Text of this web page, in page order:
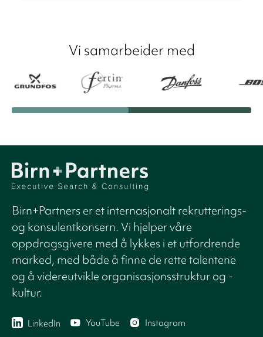
Vi samarbeider med
Birn+Partners er et internasjonalt rekrutterings-
og konsulentkonsern. Vi hjelper våre
oppdragsgivere med å lykkes i et utfordrende
marked, med både å finne de rette talentene
og å videreutvikle organisasjonsstruktur og -
kultur.
LinkedIn YouTube Instagram